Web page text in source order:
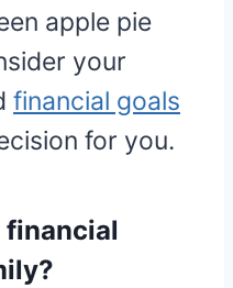
apple pie
your
financial goals
for you.
financial